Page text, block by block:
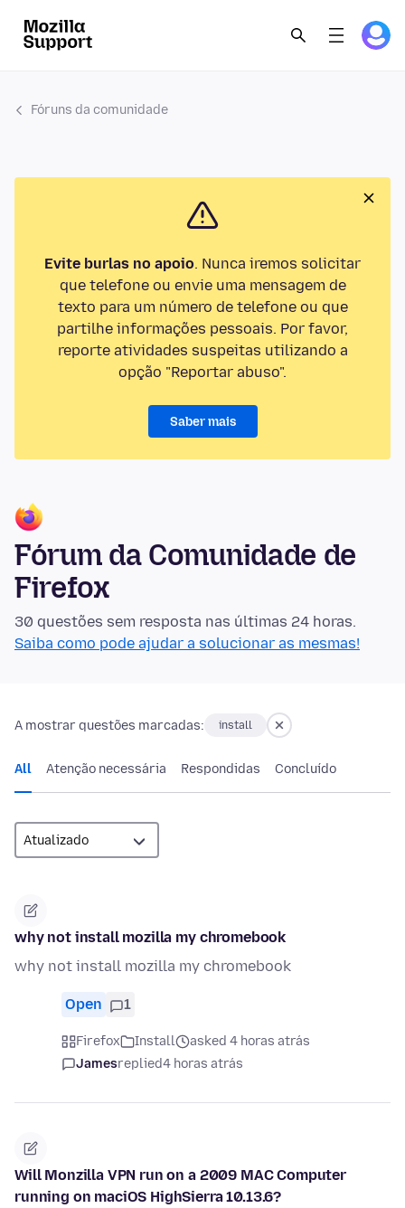
Fóruns da comunidade
Evite burlas no apoio. Nunca iremos solicitar
que telefone ou envie uma mensagem de
texto para um número de telefone ou que
partilhe informações pessoais. Por favor,
reporte atividades suspeitas utilizando a
opção "Reportar abuso".
Saber mais
Fórum da Comunidade de
Firefox
30 questões sem resposta nas últimas 24 horas.
Saiba como pode ajudar a solucionar as mesmas!
A mostrar questões marcadas: install
All Atenção necessária Respondidas Concluído
why not install mozilla my chromebook
why not install mozilla my chromebook
Open 1
Firefox Install
asked 4 horas atrás
Jamesreplied4 horas atrás
Will Monzilla VPN run on a 2009 MAC Computer
running on maciOS HighSierra 10.13.6?